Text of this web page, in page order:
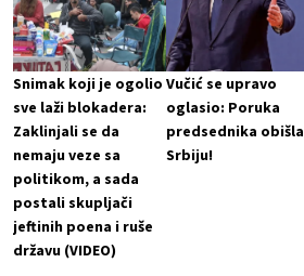
Snimak koji je ogolio
sve laži blokadera:
Zaklinjali se da
nemaju veze sa
politikom, a sada
postali skupljači
jeftinih poena i ruše
državu (VIDEO)
Vučić se upravo
oglasio: Poruka
predsednika obišla
Srbiju!